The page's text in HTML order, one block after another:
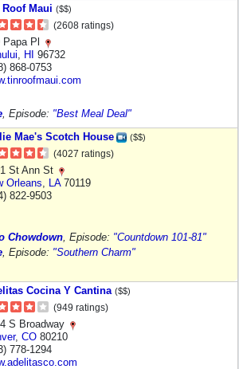
Maui ($$)
(2608 ratings)
Papa Pl
HI 96732
868-0753
, Episode: "Best Meal Deal"
Mae's Scotch House
($$)
(4027 ratings)
St Ann St
Orleans
LA70119
822-9503
Chowdown , Episode: "Countdown 101-81"
, Episode: "Southern Charm"
Cocina Y Cantina ($$)
(949 ratings)
S Broadway
, CO 80210
778-1294